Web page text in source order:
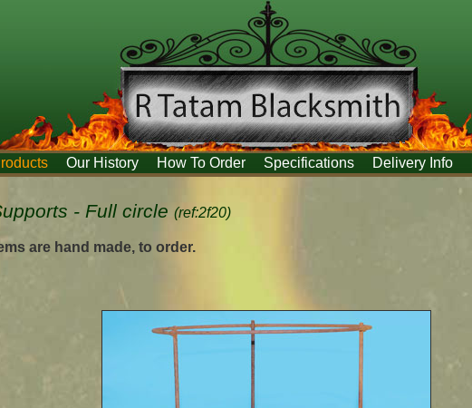
Our History How To Order Specifications Delivery Info
- Full circle (ref:2f20)
are hand made, to order.